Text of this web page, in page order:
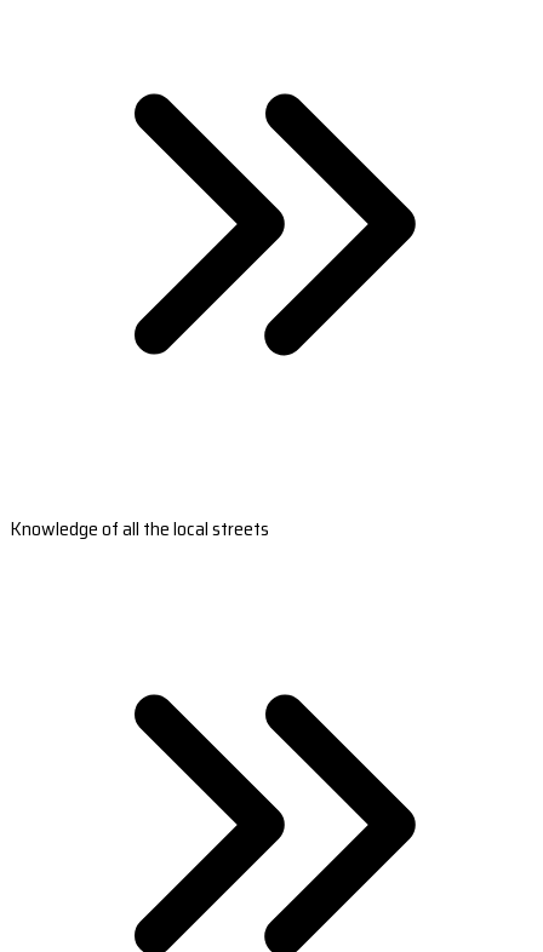
Knowledge of all the local streets